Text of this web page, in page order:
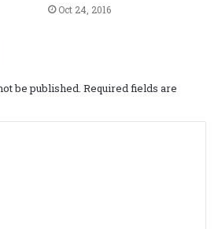
Oct 24, 2016
be published. Required fields are